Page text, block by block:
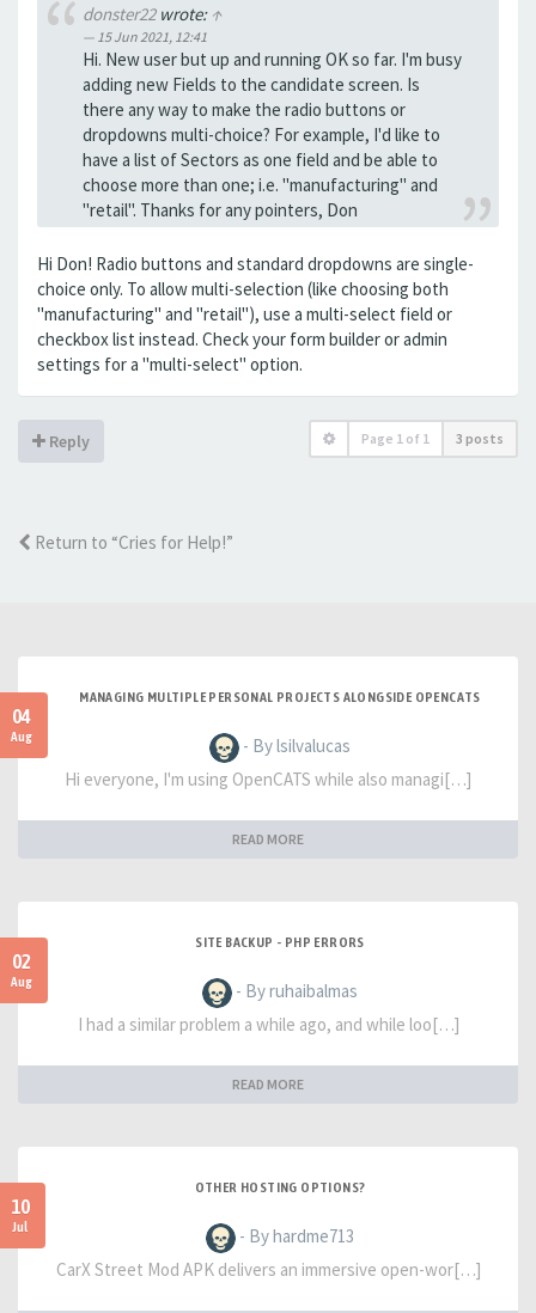
donster22wrote: ↑
15 Jun 2021, 12:41
Hi. New user but up and running OK so far. I'm busy
adding new Fields to the candidate screen. Is
there any way to make the radio buttons or
dropdowns multi-choice? For example, I'd like to
have a list of Sectors as one field and be able to
choose more than one; i.e. "manufacturing" and
"retail". Thanks for any pointers, Don
Hi Don! Radio buttons and standard dropdowns are single-
choice only. To allow multi-selection (like choosing both
"manufacturing" and "retail"), use a multi-select field or
checkbox list instead. Check your form builder or admin
settings for a "multi-select" option.
Reply Page 1 of 1 3 posts
Return to “Cries for Help!”
04
Aug
MANAGING MULTIPLE PERSONAL PROJECTS ALONGSIDE OPENCATS
- By lsilvalucas
Hi everyone, I'm using OpenCATS while also managi[…]
READ MORE
02
Aug
SITE BACKUP - PHP ERRORS
- By ruhaibalmas
I had a similar problem a while ago, and while loo[…]
READ MORE
10
Jul
OTHER HOSTING OPTIONS?
- By hardme713
CarX Street Mod APK delivers an immersive open-wor[…]